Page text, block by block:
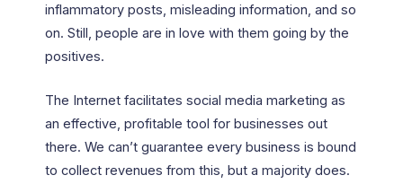
inflammatory posts, misleading information, and so
on. Still, people are in love with them going by the
positives.
The Internet facilitates social media marketing as
an effective, profitable tool for businesses out
there. We can’t guarantee every business is bound
to collect revenues from this, but a majority does.